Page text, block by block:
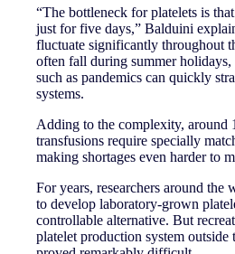
“The bottleneck for platelets is
just for five days,” Balduini
fluctuate significantly throughout
often fall during summer
such as pandemics can quickly
systems.
Adding to the complexity, around
transfusions require specially
making shortages even harder to
For years, researchers around the
to develop laboratory-grown
controllable alternative. But
platelet production system outside